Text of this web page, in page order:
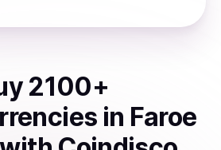
2100+
in Faroe